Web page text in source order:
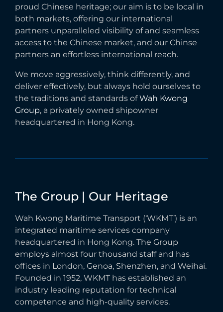
proud Chinese heritage; our aim is to be local in
both markets, offering our international
partners unparalleled visibility of and seamless
access to the Chinese market, and our Chinse
partners an effortless international reach.
We move aggressively, think differently, and
deliver effectively, but always hold ourselves to
the traditions and standards ofWah Kwong
Group, a privately owned shipowner
headquartered in Hong Kong.
The Group | Our Heritage
Wah Kwong Maritime Transport (‘WKMT’) is an
integrated maritime services company
headquartered in Hong Kong. The Group
employs almost four thousand staff and has
offices in London, Genoa, Shenzhen, and Weihai.
Founded in 1952, WKMT has established an
industry leading reputation for technical
competence and high-quality services.